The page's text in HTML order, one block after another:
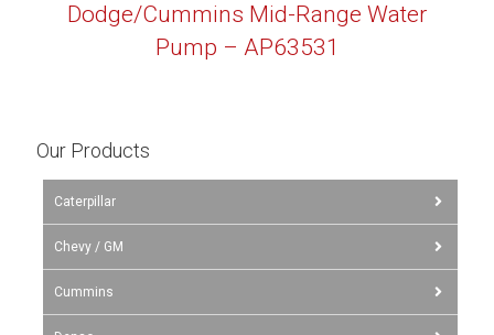
Dodge/Cummins Mid-Range Water
Pump – AP63531
Our Products
Caterpillar
Chevy / GM
Cummins